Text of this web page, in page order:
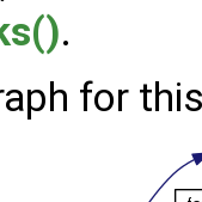
.
for